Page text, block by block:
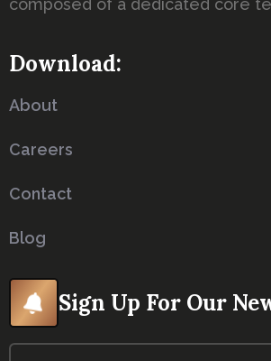
composed of a dedicated core
Download:
About
Careers
Contact
Blog
Sign Up For Our